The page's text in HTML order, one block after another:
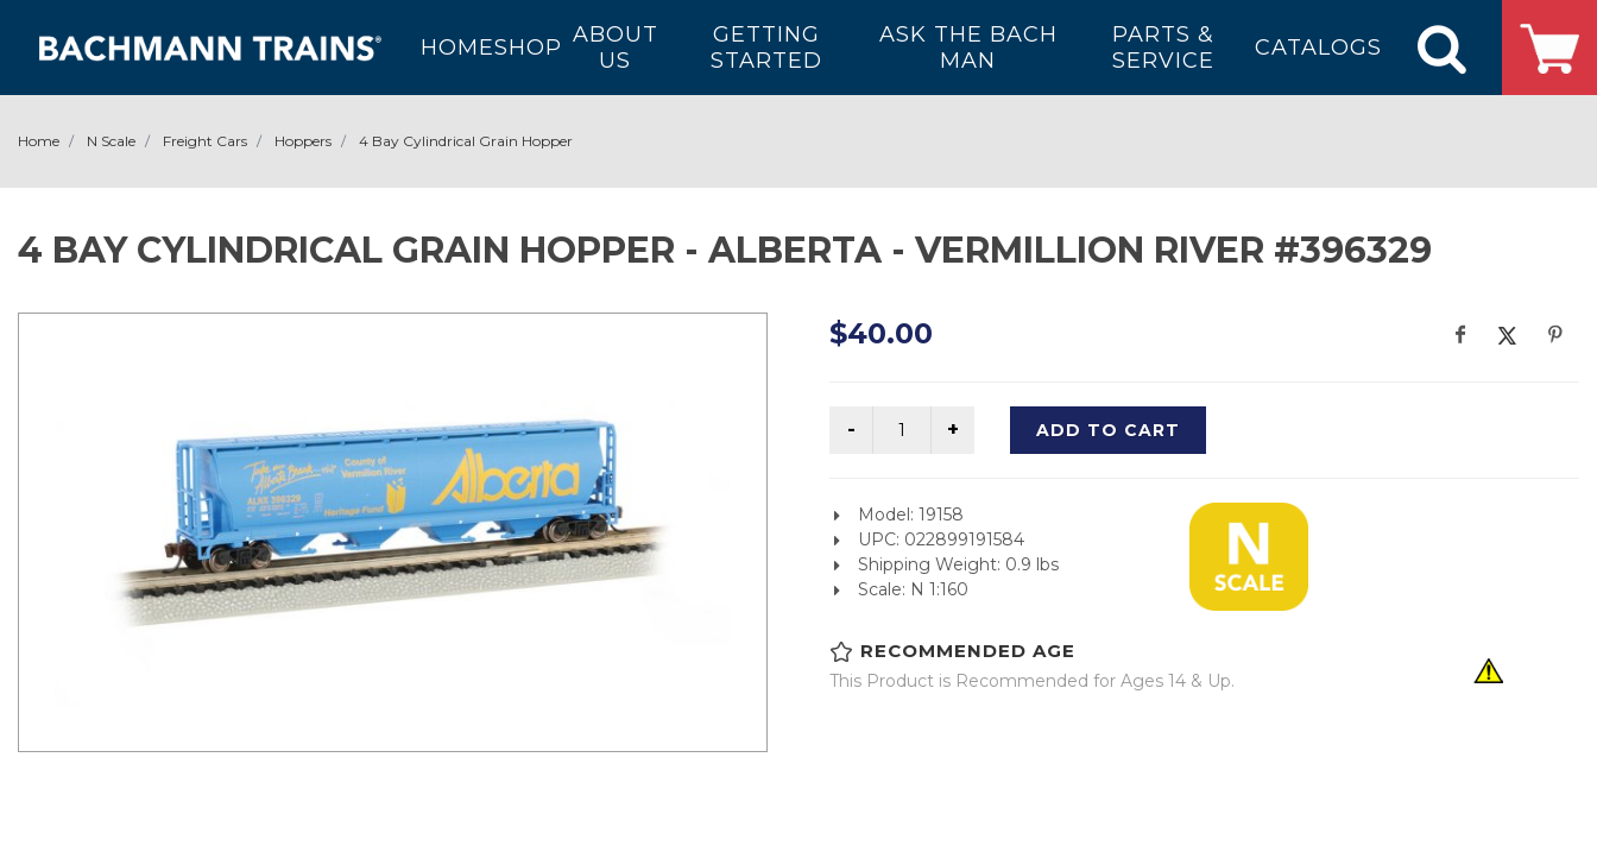
HOMESHOP ABOUT
US
GETTING
STARTED
ASK THE BACH
MAN
PARTS &
SERVICE
CATALOGS
Home N Scale Freight Cars Hoppers 4 Bay Cylindrical Grain Hopper
4 BAY CYLINDRICAL GRAIN HOPPER - ALBERTA - VERMILLION RIVER #396329
$40.00
ADD TO CART
Model: 19158
UPC: 022899191584
Shipping Weight: 0.9 lbs
Scale: N 1:160
RECOMMENDED AGE
This Product is Recommended for Ages 14 & Up.